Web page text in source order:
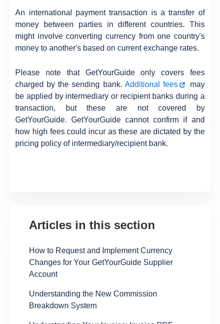
An international payment transaction is a transfer of
money between parties in different countries. This
might involve converting currency from one country's
money to another's based on current exchange rates.
Please note that GetYourGuide only covers fees
charged by the sending bank. Additional fees
may
be applied by intermediary or recipient banks during a
transaction, but these are not covered by
GetYourGuide. GetYourGuide cannot confirm if and
how high fees could incur as these are dictated by the
pricing policy of intermediary/recipient bank.
Articles in this section
How to Request and Implement Currency
Changes for Your GetYourGuide Supplier
Account
Understanding the New Commission
Breakdown System